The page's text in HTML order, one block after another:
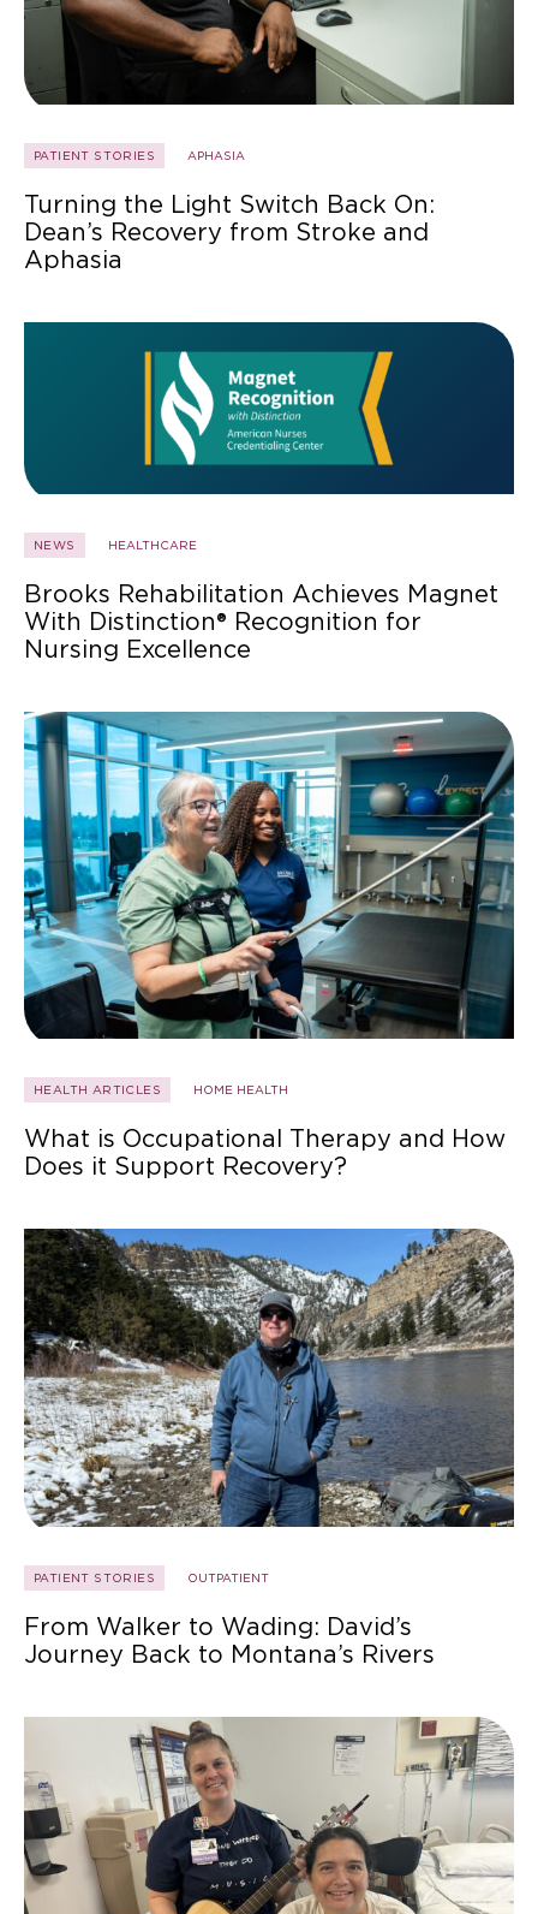
PATIENT STORIES APHASIA
Turning the Light Switch Back On:
Dean’s Recovery from Stroke and
Aphasia
NEWS HEALTHCARE
Brooks Rehabilitation Achieves Magnet
With Distinction® Recognition for
Nursing Excellence
HEALTH ARTICLES HOME HEALTH
What is Occupational Therapy and How
Does it Support Recovery?
PATIENT STORIES OUTPATIENT
From Walker to Wading: David’s
Journey Back to Montana’s Rivers